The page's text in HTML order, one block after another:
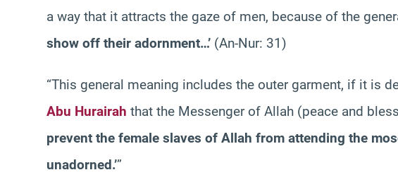
a way that it attracts the gaze of men, because of the
show off their adornment…’ (An-Nur: 31)
“This general meaning includes the outer garment, if it is
Abu Hurairah that the Messenger of Allah (peace and
prevent the female slaves of Allah from attending the
unadorned.’”